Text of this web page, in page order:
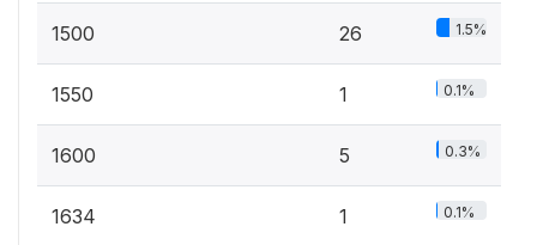
1500 26 1.5%
1550 1 0.1%
1600 5 0.3%
1634 1 0.1%